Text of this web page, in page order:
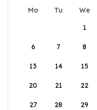
Mo Tu We
1
6 7 8
13 14 15
20 21 22
27 28 29